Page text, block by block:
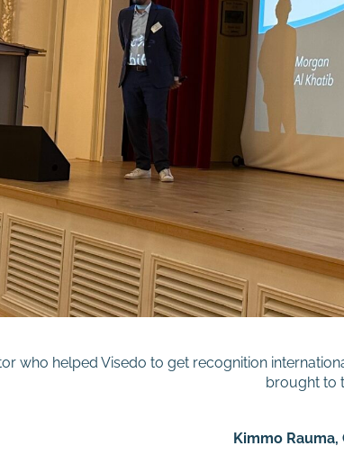
who helped Visedo to get recognition
brought to
Kimmo Rauma,